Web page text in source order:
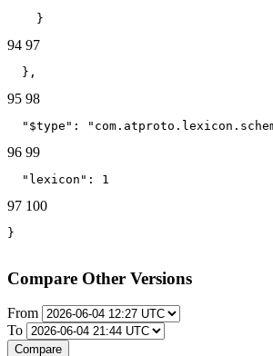
    }
94 97
  },
95 98
"$type":
96 99
  "lexicon": 1
97 100
}
Compare Other Versions
From
To
Compare